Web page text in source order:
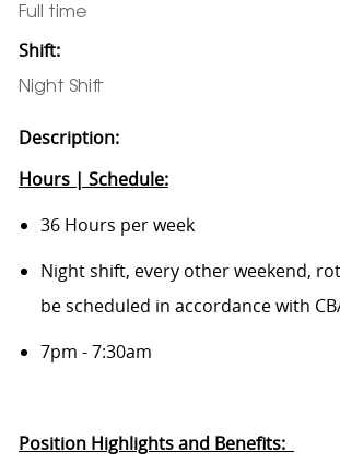
Full time
Shift:
Night Shift
Description:
Hours | Schedule:
36 Hours per week
Night shift, every other weekend,
be scheduled in accordance with
7pm - 7:30am
Position Highlights and Benefits: